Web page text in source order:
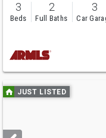
3
Beds
2
Full Baths
3
Car
Use
previous
next
JUST LISTED